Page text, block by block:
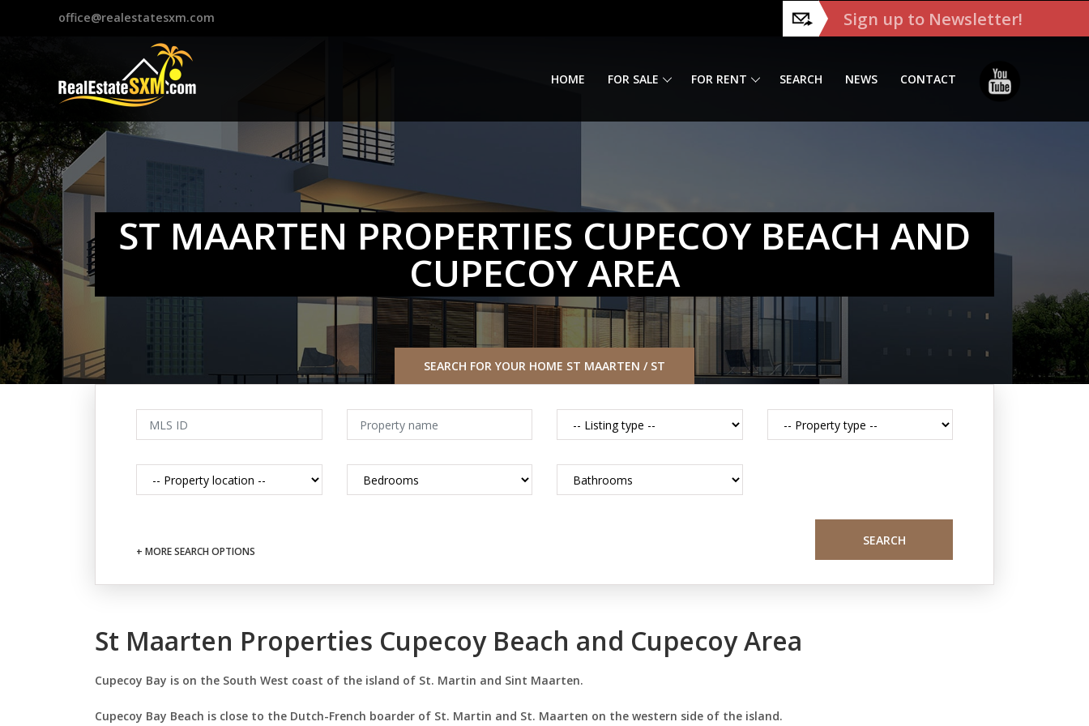
office@realestatesxm.com Sign up to Newsletter!
HOME FOR SALE FOR RENT SEARCH NEWS CONTACT
ST MAARTEN PROPERTIES CUPECOY BEACH AND
CUPECOY AREA
SEARCH FOR YOUR HOME ST MAARTEN / ST
+ MORE SEARCH OPTIONS
SEARCH
St Maarten Properties Cupecoy Beach and Cupecoy Area
Cupecoy Bay is on the South West coast of the island of St. Martin and Sint Maarten.
Cupecoy Bay Beach is close to the Dutch-French boarder of St. Martin and St. Maarten on the western side of the island.